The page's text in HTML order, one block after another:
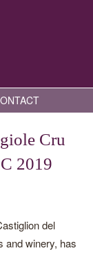
Cru
2019
del
and winery, has